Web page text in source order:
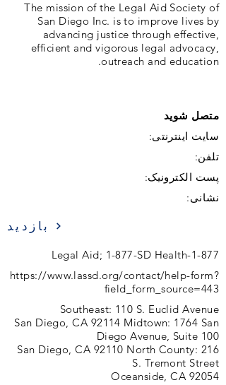
The mission of the Legal Aid Society of
San Diego Inc. is to improve lives by
advancing justice through effective,
efficient and vigorous legal advocacy,
outreach and education.
متصل شوید
سایت اینترنتی:
تلفن:
پست الکترونیک:
نشانی:
بازدید
1-877-Legal Aid; 1-877-SD Health
https://www.lassd.org/contact/help-form?
field_form_source=443
Southeast: 110 S. Euclid Avenue
San Diego, CA 92114 Midtown: 1764 San
Diego Avenue, Suite 100
San Diego, CA 92110 North County: 216
S. Tremont Street
Oceanside, CA 92054